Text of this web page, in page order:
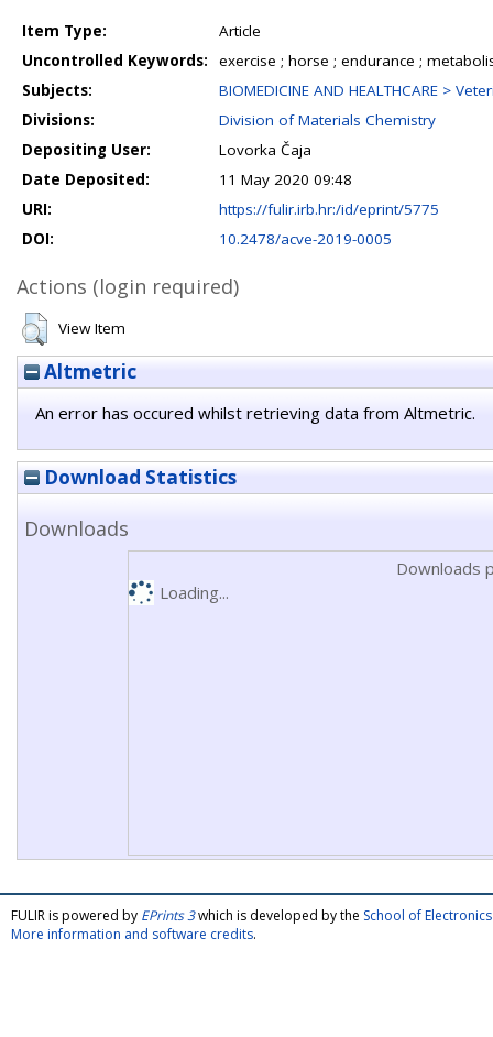
Item Type:
Article
Uncontrolled Keywords:
exercise ; horse ; endurance ;
Subjects:
BIOMEDICINE AND HEALTHCARE >
Divisions:
Division of Materials Chemistry
Depositing User:
Lovorka Čaja
Date Deposited:
11 May 2020 09:48
URI:
https://fulir.irb.hr:/id/eprint/5775
DOI:
10.2478/acve-2019-0005
Actions (login required)
View Item
Altmetric
An error has occured whilst retrieving data from Altmetric.
Download Statistics
Downloads
Downloads
Loading...
FULIR is powered by EPrints 3which is developed by the School of
More information and software credits.